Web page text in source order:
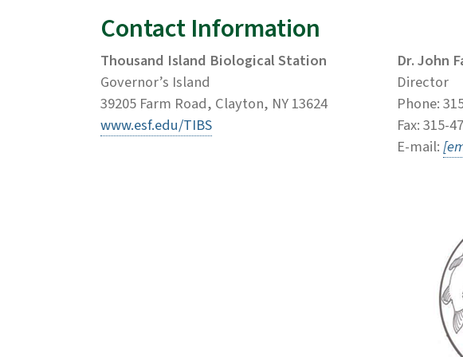
Contact Information
Thousand Island Biological Station
Governor’s Island
39205 Farm Road, Clayton, NY 13624
www.esf.edu/TIBS
Dr. John
Director
Phone:
Fax: 315-
E-mail: